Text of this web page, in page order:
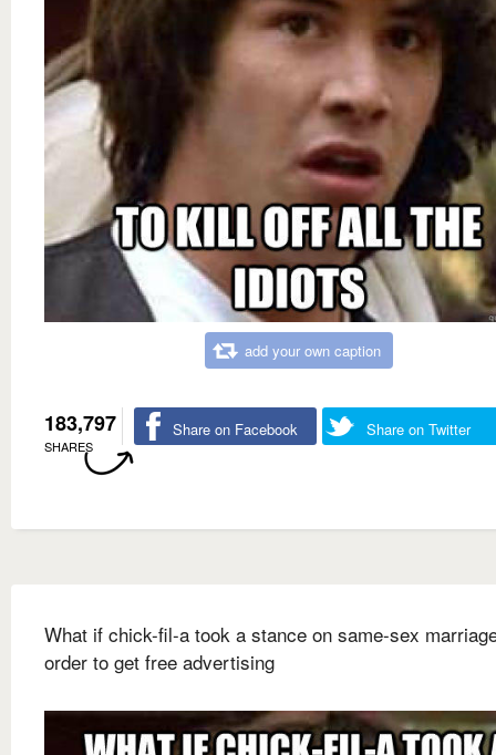
add your own caption
183,797
SHARES
Share on Facebook Share on Twitter
What if chick-fil-a took a stance on same-sex
order to get free advertising